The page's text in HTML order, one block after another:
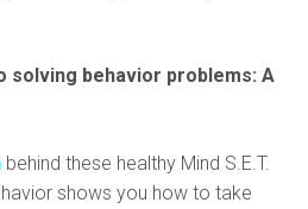
behavior problems: A
behind these healthy Mind S.E.T.
shows you how to take